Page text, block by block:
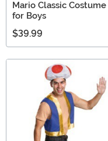
Mario Classic Costume
for Boys
$39.99